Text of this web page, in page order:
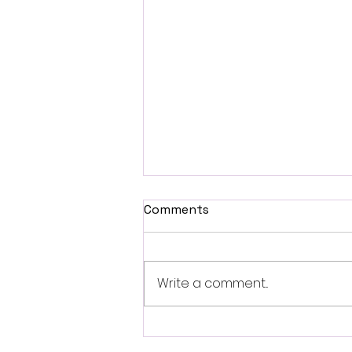
December Newsletter
Comments
Write a comment...